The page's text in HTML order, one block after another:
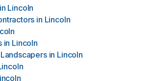
in Lincoln
in Lincoln
in Lincoln
in Lincoln